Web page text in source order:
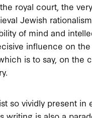
royal court, the
Jewish
of mind and
influence on
is to say, on the
so vividly present in